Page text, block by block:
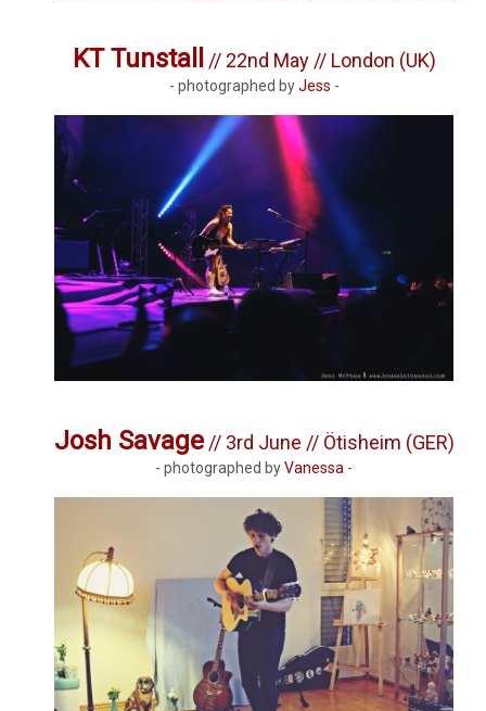
KT Tunstall // 22nd May // London (UK)
- photographed byJess -
Josh Savage// 3rd June // Ötisheim (GER)
- photographed byVanessa -